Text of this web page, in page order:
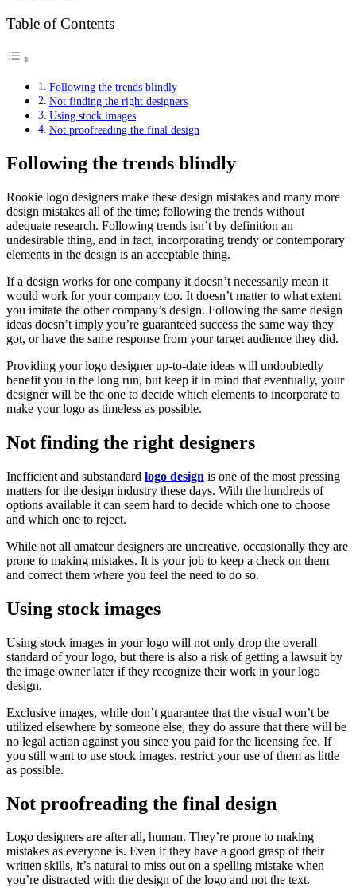
Table of Contents
Following the trends blindly
Not finding the right designers
Using stock images
Not proofreading the final design
Following the trends blindly
Rookie logo designers make these design mistakes and many more
design mistakes all of the time; following the trends without
adequate research. Following trends isn’t by definition an
undesirable thing, and in fact, incorporating trendy or contemporary
elements in the design is an acceptable thing.
If a design works for one company it doesn’t necessarily mean it
would work for your company too. It doesn’t matter to what extent
you imitate the other company’s design. Following the same design
ideas doesn’t imply you’re guaranteed success the same way they
got, or have the same response from your target audience they did.
Providing your logo designer up-to-date ideas will undoubtedly
benefit you in the long run, but keep it in mind that eventually, your
designer will be the one to decide which elements to incorporate to
make your logo as timeless as possible.
Not finding the right designers
Inefficient and substandard logo design is one of the most pressing
matters for the design industry these days. With the hundreds of
options available it can seem hard to decide which one to choose
and which one to reject.
While not all amateur designers are uncreative, occasionally they are
prone to making mistakes. It is your job to keep a check on them
and correct them where you feel the need to do so.
Using stock images
Using stock images in your logo will not only drop the overall
standard of your logo, but there is also a risk of getting a lawsuit by
the image owner later if they recognize their work in your logo
design.
Exclusive images, while don’t guarantee that the visual won’t be
utilized elsewhere by someone else, they do assure that there will be
no legal action against you since you paid for the licensing fee. If
you still want to use stock images, restrict your use of them as little
as possible.
Not proofreading the final design
Logo designers are after all, human. They’re prone to making
mistakes as everyone is. Even if they have a good grasp of their
written skills, it’s natural to miss out on a spelling mistake when
you’re distracted with the design of the logo and not the text.